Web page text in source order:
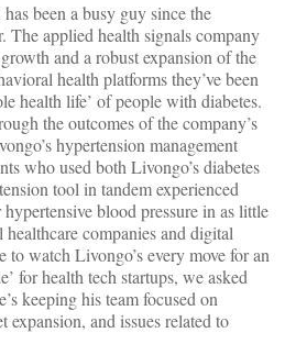
been a busy guy since the
The applied health signals company
and a robust expansion of the
health platforms they’ve been
health life’ of people with diabetes.
the outcomes of the company’s
hypertension management
who used both Livongo’s diabetes
tool in tandem experienced
blood pressure in as little
companies and digital
to watch Livongo’s every move for an
for health tech startups, we asked
keeping his team focused on
expansion, and issues related to